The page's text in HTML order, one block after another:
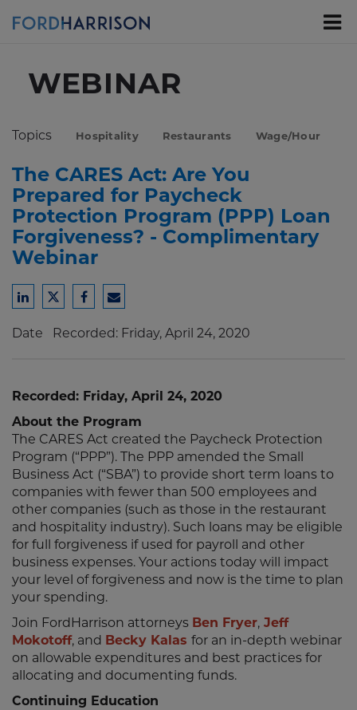
WEBINAR
Topics Hospitality Restaurants Wage/Hour
The CARES Act: Are You
Prepared for Paycheck
Protection Program (PPP) Loan
Forgiveness? - Complimentary
Webinar
Share
LinkedIn
Share
Twitter
Share
Facebook
Share
Email
Date Recorded: Friday, April 24, 2020
Recorded: Friday, April 24, 2020
About the Program
The CARES Act created the Paycheck Protection
Program (“PPP”). The PPP amended the Small
Business Act (“SBA”) to provide short term loans to
companies with fewer than 500 employees and
other companies (such as those in the restaurant
and hospitality industry). Such loans may be eligible
for full forgiveness if used for payroll and other
business expenses. Your actions today will impact
your level of forgiveness and now is the time to plan
your spending.
Join FordHarrison attorneys Ben Fryer, Jeff
Mokotoff, and Becky Kalas for an in-depth webinar
on allowable expenditures and best practices for
allocating and documenting funds.
Continuing Education